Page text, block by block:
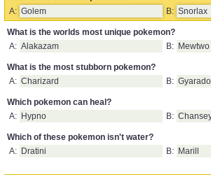
A: Golem B: Snorlax
What is the worlds most unique pokemon?
A: Alakazam B: Mewtwo
What is the most stubborn pokemon?
A: Charizard B:
Which pokemon can heal?
A: Hypno B:
Which of these pokemon isn't water?
A: Dratini B: Marill